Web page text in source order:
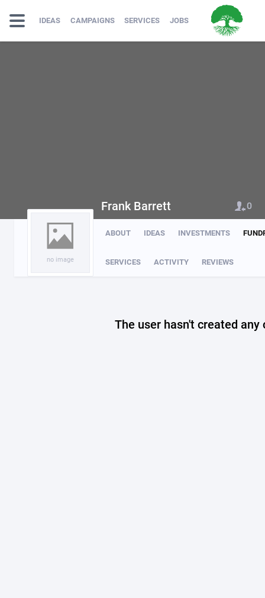
IDEAS CAMPAIGNS SERVICES JOBS
no image
ABOUT IDEAS INVESTMENTS
SERVICES ACTIVITY REVIEWS
Frank Barrett 0
The user hasn't created any